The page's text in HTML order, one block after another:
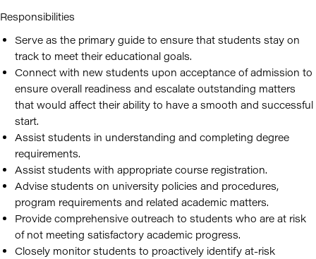
Responsibilities
Serve as the primary guide to ensure that students stay on
track to meet their educational goals.
Connect with new students upon acceptance of admission to
ensure overall readiness and escalate outstanding matters
that would affect their ability to have a smooth and successful
start.
Assist students in understanding and completing degree
requirements.
Assist students with appropriate course registration.
Advise students on university policies and procedures,
program requirements and related academic matters.
Provide comprehensive outreach to students who are at risk
of not meeting satisfactory academic progress.
Closely monitor students to proactively identify at-risk